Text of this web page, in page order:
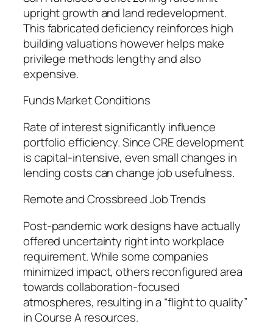
upright growth and land redevelopment.
This fabricated deficiency reinforces high
building valuations however helps make
privilege methods lengthy and also
expensive.
Funds Market Conditions
Rate of interest significantly influence
portfolio efficiency. Since CRE development
is capital-intensive, even small changes in
lending costs can change job usefulness.
Remote and Crossbreed Job Trends
Post-pandemic work designs have actually
offered uncertainty right into workplace
requirement. While some companies
minimized impact, others reconfigured area
towards collaboration-focused
atmospheres, resulting in a “flight to quality”
in Course A resources.